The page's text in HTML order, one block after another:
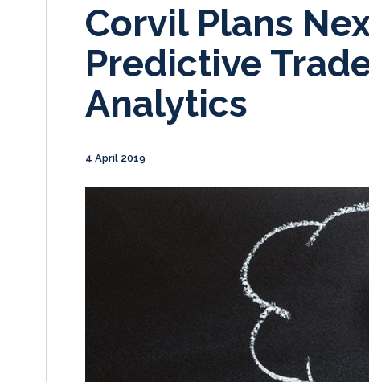
Corvil Plans
Predictive
Analytics
4 April 2019